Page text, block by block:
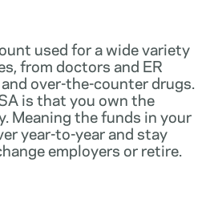
used for a wide variety
from doctors and ER
over-the-counter drugs.
is that you own the
Meaning the funds in your
year-to-year and stay
employers or retire.